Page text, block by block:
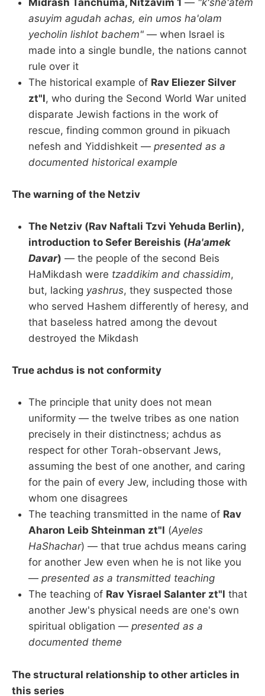
asuyim agudah achas, ein umos ha'olam
yecholin lishlot bachem" — when Israel is
made into a single bundle, the nations cannot
rule over it
The historical example of Rav Eliezer Silver
zt"l, who during the Second World War united
disparate Jewish factions in the work of
rescue, finding common ground in pikuach
nefesh and Yiddishkeit — presented as a
documented historical example
The warning of the Netziv
The Netziv (Rav Naftali Tzvi Yehuda Berlin),
introduction to Sefer Bereishis (Ha'amek
Davar) — the people of the second Beis
HaMikdash were tzaddikim and chassidim,
but, lacking yashrus, they suspected those
who served Hashem differently of heresy, and
that baseless hatred among the devout
destroyed the Mikdash
True achdus is not conformity
The principle that unity does not mean
uniformity — the twelve tribes as one nation
precisely in their distinctness; achdus as
respect for other Torah-observant Jews,
assuming the best of one another, and caring
for the pain of every Jew, including those with
whom one disagrees
The teaching transmitted in the name of Rav
Aharon Leib Shteinman zt"l (Ayeles
HaShachar) — that true achdus means caring
for another Jew even when he is not like you
— presented as a transmitted teaching
The teaching of Rav Yisrael Salanter zt"l that
another Jew's physical needs are one's own
spiritual obligation — presented as a
documented theme
The structural relationship to other articles in
this series